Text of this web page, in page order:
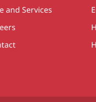
and Services